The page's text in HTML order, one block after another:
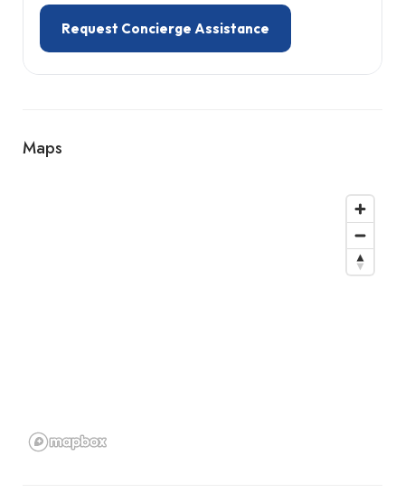
Request Concierge Assistance
Maps